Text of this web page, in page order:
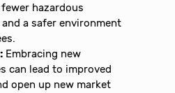
hazardous
a safer environment
Embracing new
can lead to improved
open up new market